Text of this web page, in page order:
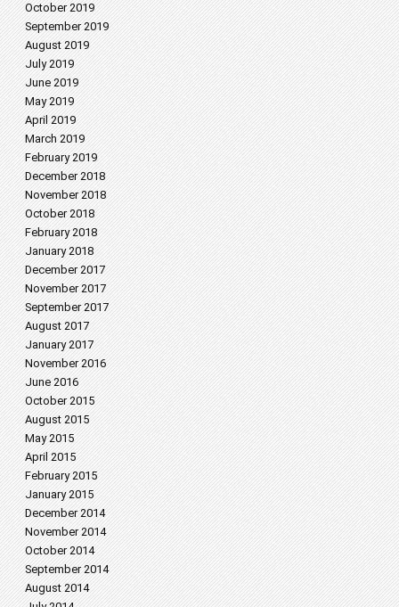
October 2019
September 2019
August 2019
July 2019
June 2019
May 2019
April 2019
March 2019
February 2019
December 2018
November 2018
October 2018
February 2018
January 2018
December 2017
November 2017
September 2017
August 2017
January 2017
November 2016
June 2016
October 2015
August 2015
May 2015
April 2015
February 2015
January 2015
December 2014
November 2014
October 2014
September 2014
August 2014